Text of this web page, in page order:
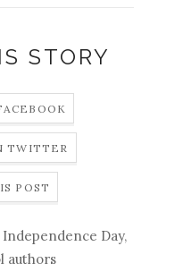
STORY
TWITTER
POST
Independence Day,
authors